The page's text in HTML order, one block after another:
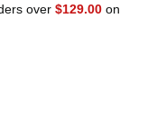
over $129.00 on